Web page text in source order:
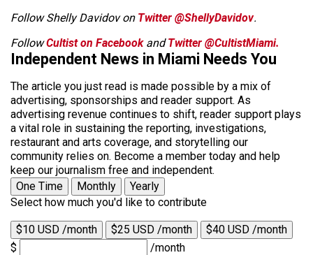
Follow Shelly Davidov on Twitter @ShellyDavidov.
FollowCultist on FacebookandTwitter @CultistMiami.
Independent News in Miami Needs You
The article you just read is made possible by a mix of
advertising, sponsorships and reader support. As
advertising revenue continues to shift, reader support plays
a vital role in sustaining the reporting, investigations,
restaurant and arts coverage, and storytelling our
community relies on. Become a member today and help
keep our journalism free and independent.
One Time
Monthly
Yearly
Select how much you'd like to contribute
$10 USD /month $25 USD /month
$40 USD /month
$
/month